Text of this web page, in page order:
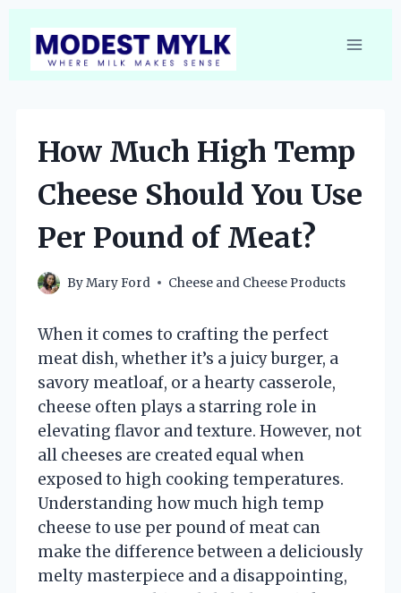
content
How Much High Temp
Cheese Should You Use
Per Pound of Meat?
ByMary Ford Cheese and Cheese Products
When it comes to crafting the perfect
meat dish, whether it’s a juicy burger, a
savory meatloaf, or a hearty casserole,
cheese often plays a starring role in
elevating flavor and texture. However, not
all cheeses are created equal when
exposed to high cooking temperatures.
Understanding how much high temp
cheese to use per pound of meat can
make the difference between a deliciously
melty masterpiece and a disappointing,